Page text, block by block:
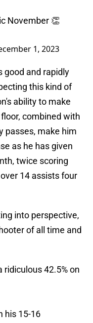
November 👏
1, 2023
good and rapidly
this kind of
ability to make
combined with
passes, make him
as he has given
twice scoring
14 assists four
into perspective,
of all time and
42.5% on
his 15-16